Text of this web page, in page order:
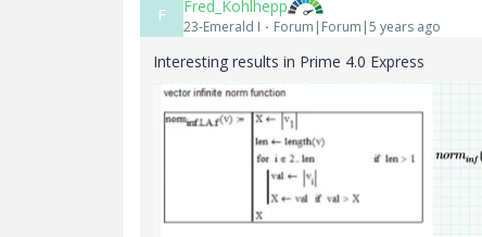
F Fred_Kohlhepp
23-Emerald I Forum|Forum|5 years ago
Interesting results in Prime 4.0 Express